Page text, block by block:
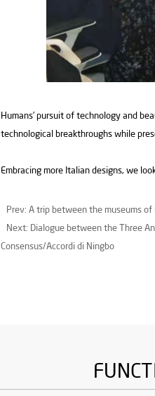
Humans’ pursuit of technology and
technological breakthroughs while
Embracing more Italian designs, we
Prev: A trip between the museums
Next: Dialogue between the Three
Consensus/Accordi di Ningbo